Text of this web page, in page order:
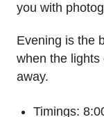
you with
Evening is the
when the
away.
Timings: